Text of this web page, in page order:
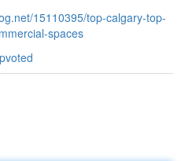
15110395/top-calgary-top-
spaces